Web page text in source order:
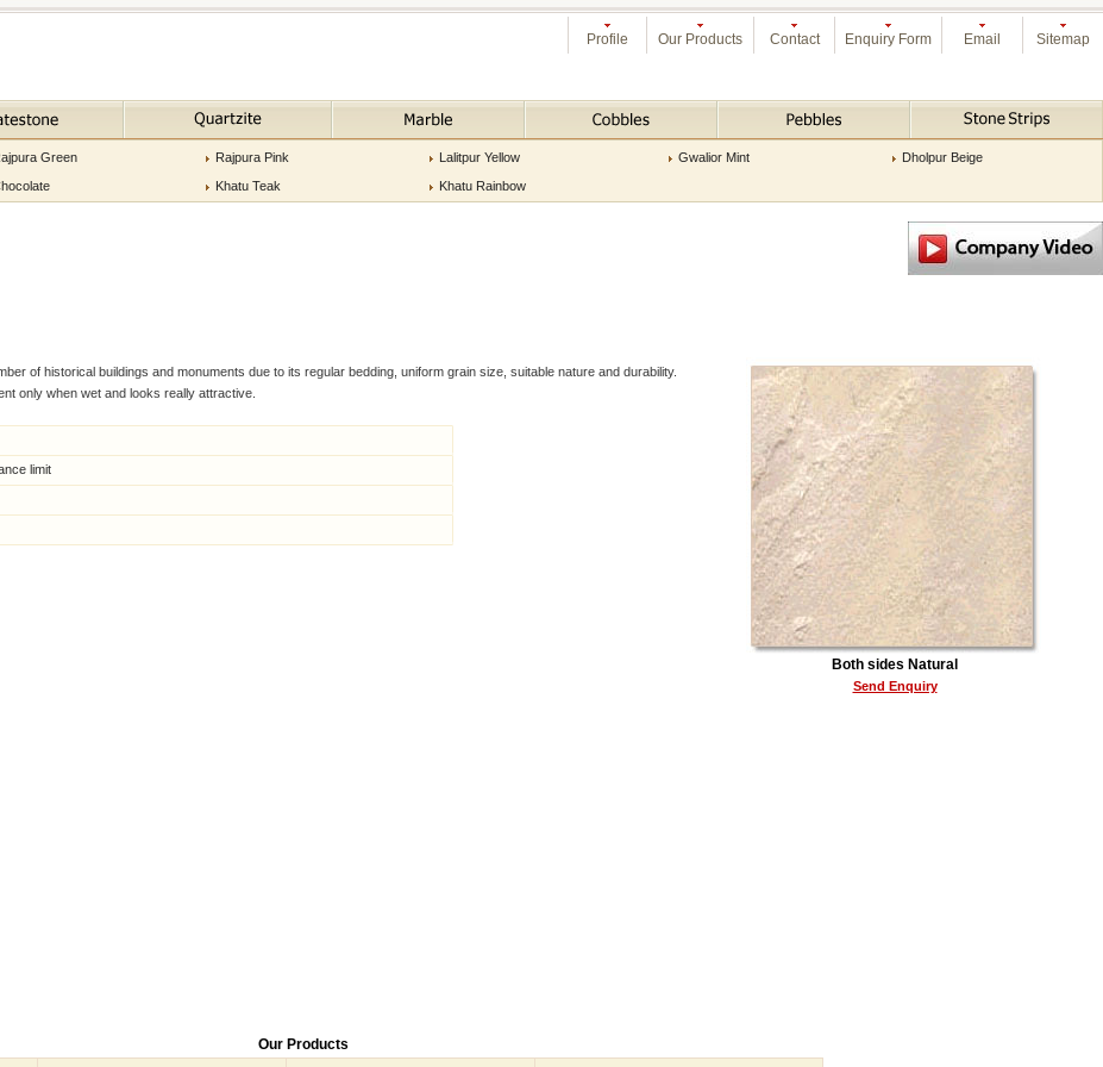
Profile Our Products Contact Enquiry Form Email Sitemap
Green
Rajpura Pink
Khatu Teak
Lalitpur Yellow
Khatu Rainbow
Gwalior Mint Dholpur Beige
of historical buildings and monuments due to its regular bedding, uniform grain size, suitable nature and durability.
only when wet and looks really attractive.
limit
Both sides Natural
Send Enquiry
Our Products